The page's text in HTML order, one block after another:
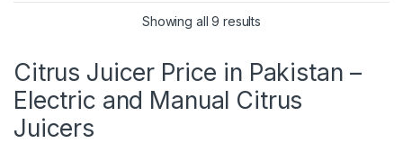
Showing all 9 results
Citrus Juicer Price in Pakistan –
Electric and Manual Citrus
Juicers